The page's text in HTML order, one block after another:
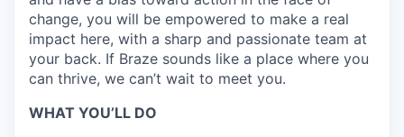
change, you will be empowered to make a real
impact here, with a sharp and passionate team at
your back. If Braze sounds like a place where you
can thrive, we can’t wait to meet you.
WHAT YOU’LL DO